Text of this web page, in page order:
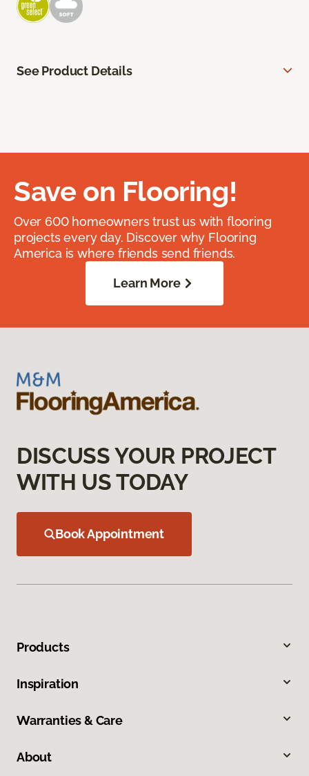
See Product Details
Save on Flooring!
Over 600 homeowners trust us with flooring
projects every day. Discover why Flooring
America is where friends send friends.
Learn More
DISCUSS YOUR PROJECT
WITH US TODAY
Book Appointment
Products
Inspiration
Warranties & Care
About